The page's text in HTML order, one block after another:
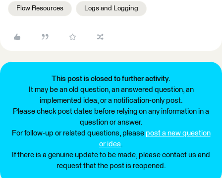
Flow Resources Logs and Logging
This post is closed to further activity.
It may be an old question, an answered question, an
implemented idea, or a notification-only post.
Please check post dates before relying on any information in a
question or answer.
For follow-up or related questions, please post a new question
or idea.
If there is a genuine update to be made, please contact us and
request that the post is reopened.